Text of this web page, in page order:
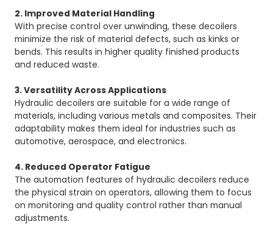
2. Improved Material Handling
With precise control over unwinding, these decoilers
minimize the risk of material defects, such as kinks or
bends. This results in higher quality finished products
and reduced waste.
3. Versatility Across Applications
Hydraulic decoilers are suitable for a wide range of
materials, including various metals and composites. Their
adaptability makes them ideal for industries such as
automotive, aerospace, and electronics.
4. Reduced Operator Fatigue
The automation features of hydraulic decoilers reduce
the physical strain on operators, allowing them to focus
on monitoring and quality control rather than manual
adjustments.